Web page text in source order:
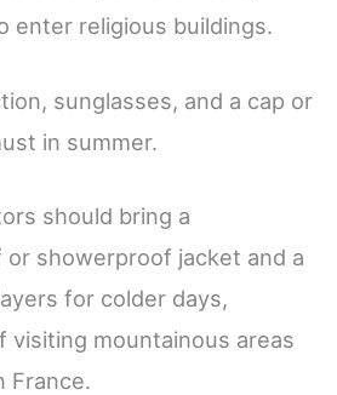
enter religious buildings.
sunglasses, and a cap or
in summer.
should bring a
showerproof jacket and a
for colder days,
visiting mountainous areas
France.